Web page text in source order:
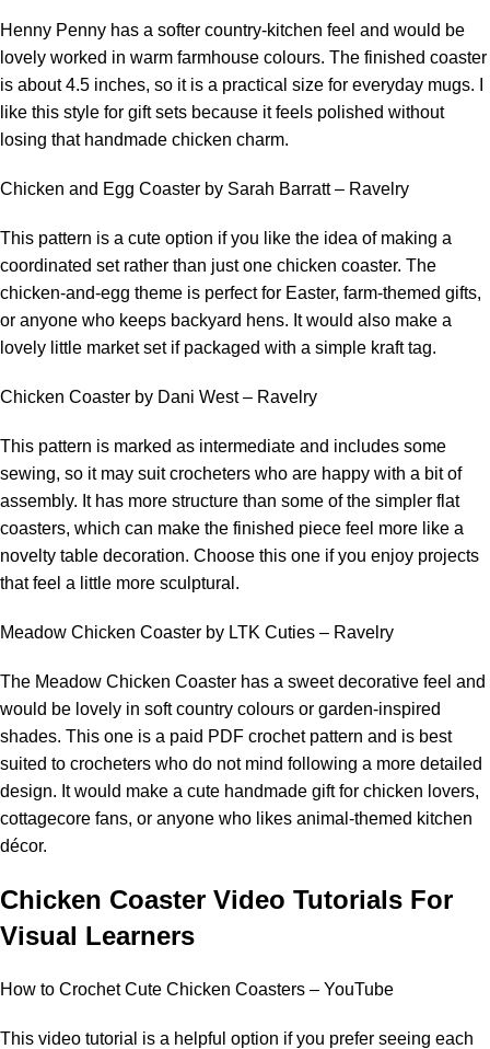
Henny Penny has a softer country-kitchen feel and would be
lovely worked in warm farmhouse colours. The finished coaster
is about 4.5 inches, so it is a practical size for everyday mugs. I
like this style for gift sets because it feels polished without
losing that handmade chicken charm.
Chicken and Egg Coaster by Sarah Barratt – Ravelry
This pattern is a cute option if you like the idea of making a
coordinated set rather than just one chicken coaster. The
chicken-and-egg theme is perfect for Easter, farm-themed gifts,
or anyone who keeps backyard hens. It would also make a
lovely little market set if packaged with a simple kraft tag.
Chicken Coaster by Dani West – Ravelry
This pattern is marked as intermediate and includes some
sewing, so it may suit crocheters who are happy with a bit of
assembly. It has more structure than some of the simpler flat
coasters, which can make the finished piece feel more like a
novelty table decoration. Choose this one if you enjoy projects
that feel a little more sculptural.
Meadow Chicken Coaster by LTK Cuties – Ravelry
The Meadow Chicken Coaster has a sweet decorative feel and
would be lovely in soft country colours or garden-inspired
shades. This one is a paid PDF crochet pattern and is best
suited to crocheters who do not mind following a more detailed
design. It would make a cute handmade gift for chicken lovers,
cottagecore fans, or anyone who likes animal-themed kitchen
décor.
Chicken Coaster Video Tutorials For
Visual Learners
How to Crochet Cute Chicken Coasters – YouTube
This video tutorial is a helpful option if you prefer seeing each